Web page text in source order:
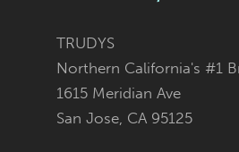
TRUDYS
Northern California's #1
1615 Meridian Ave
San Jose, CA 95125